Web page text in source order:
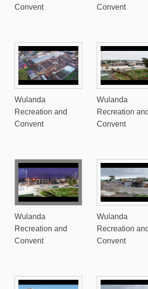
Convent
Convent
Wulanda
Recreation and
Convent
Wulanda
Recreation and
Convent
Wulanda
Recreation and
Convent
Wulanda
Recreation and
Convent